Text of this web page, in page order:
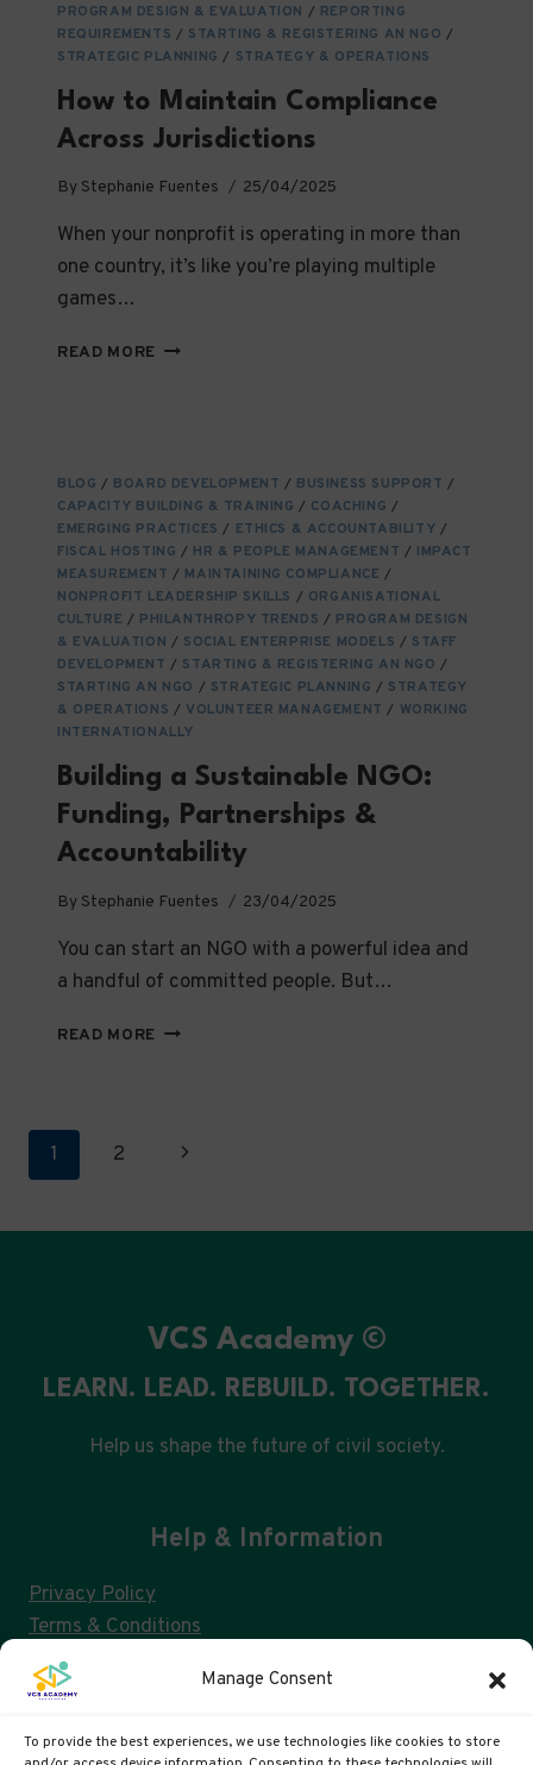
Manage Consent
To provide the best experiences, we use technologies like cookies to store
PROGRAM DESIGN & EVALUATION / REPORTING
REQUIREMENTS / STARTING & REGISTERING AN NGO /
STRATEGIC PLANNING / STRATEGY & OPERATIONS
How to Maintain Compliance
Across Jurisdictions
By Stephanie Fuentes 25/04/2025
When your nonprofit is operating in more than
one country, it’s like you’re playing multiple
games…
READ MORE HOW
BLOG / BOARD DEVELOPMENT / BUSINESS SUPPORT /
CAPACITY BUILDING & TRAINING / COACHING /
EMERGING PRACTICES / ETHICS & ACCOUNTABILITY /
FISCAL HOSTING / HR & PEOPLE MANAGEMENT / IMPACT
MEASUREMENT / MAINTAINING COMPLIANCE /
NONPROFIT LEADERSHIP SKILLS / ORGANISATIONAL
CULTURE / PHILANTHROPY TRENDS / PROGRAM DESIGN
& EVALUATION / SOCIAL ENTERPRISE MODELS / STAFF
DEVELOPMENT / STARTING & REGISTERING AN NGO /
STARTING AN NGO / STRATEGIC PLANNING / STRATEGY
& OPERATIONS / VOLUNTEER MANAGEMENT / WORKING
INTERNATIONALLY
Building a Sustainable NGO:
Funding, Partnerships &
Accountability
By Stephanie Fuentes 23/04/2025
You can start an NGO with a powerful idea and
a handful of committed people. But…
READ MORE BUILDING
PARTNERSHIPS
Page
1 2
Next
VCS Academy ©
LEARN. LEAD. REBUILD. TOGETHER.
Help us shape the future of civil society.
Help & Information
Privacy Policy
Terms & Conditions
Consent Management & GDPR
FAQs